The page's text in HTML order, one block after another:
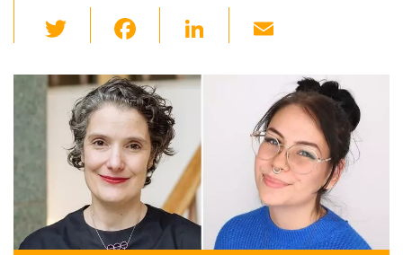
wi
tt
er
c
e
b
o
o
k
Li
ail